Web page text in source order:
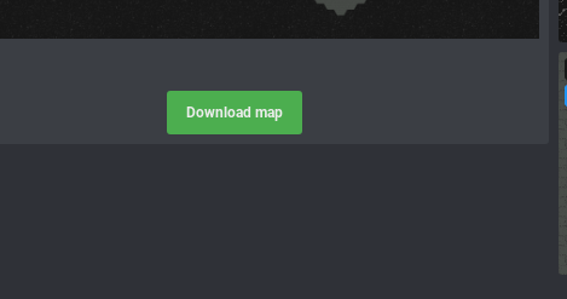
Download map